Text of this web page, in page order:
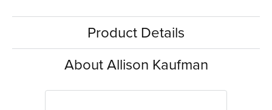
Product Details
About Allison Kaufman